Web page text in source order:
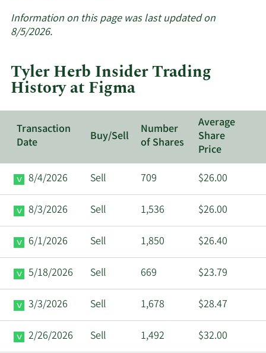
about
Figma.
Information on this page was last updated on
8/5/2026.
Tyler Herb Insider Trading
History at Figma
Transaction
Date
Buy/Sell
Number
of Shares
Average
Share
Price
8/4/2026
Sell 709 $26.00
8/3/2026 Sell 1,536 $26.00
6/1/2026 Sell 1,850 $26.40
5/18/2026 Sell 669 $23.79
3/3/2026 Sell 1,678 $28.47
2/26/2026 Sell 1,492 $32.00